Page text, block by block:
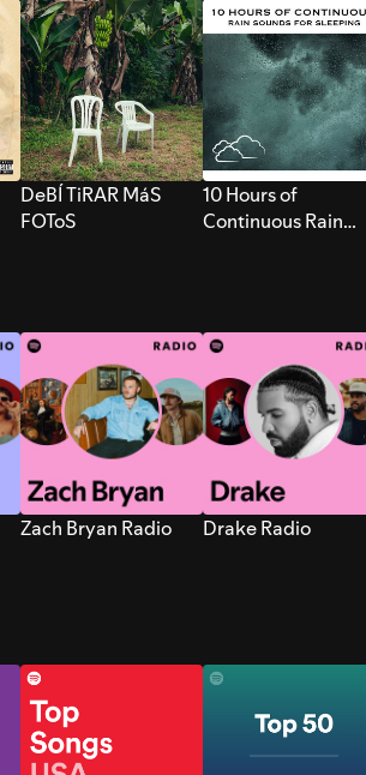
DeBÍ TiRAR MáS
FOToS
10 Hours of
Continuous Rain
Zach Bryan Radio Drake Radio